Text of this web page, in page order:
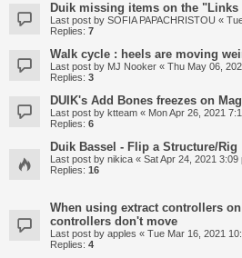
Duik missing items on the "Links
Last post by SOFIA PAPACHRISTOU «
Replies: 7
Walk cycle : heels are moving
Last post by MJ Nooker « Thu May 06,
Replies: 3
DUIK's Add Bones freezes on
Last post by ktteam « Mon Apr 26, 2021
Replies: 6
Duik Bassel - Flip a Structure/Rig
Last post by nikica « Sat Apr 24, 2021 3:09
Replies: 16
When using extract controllers
controllers don't move
Last post by apples « Tue Mar 16, 2021
Replies: 4